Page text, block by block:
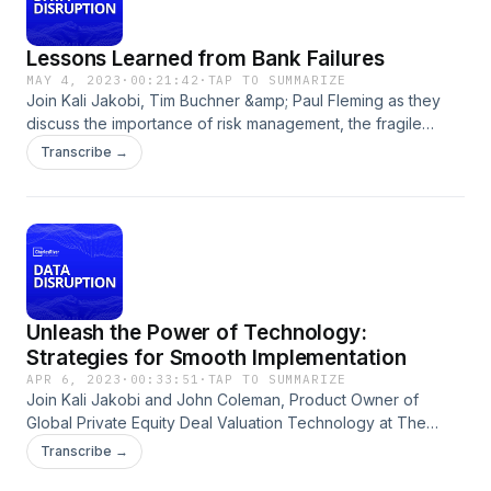
from you.
Lessons Learned from Bank Failures
MAY 4, 2023 · 00:21:42 · TAP TO SUMMARIZE
Join Kali Jakobi, Tim Buchner &amp; Paul Fleming as they
discuss the importance of risk management, the fragile
nature of trust, and the importance of diversification in light
of recent bank collapses.To read the transcript of this
button and leave us a review on iTunes, we’d love to hear
from you.
Transcribe →
Unleash the Power of Technology:
Strategies for Smooth Implementation
APR 6, 2023 · 00:33:51 · TAP TO SUMMARIZE
Join Kali Jakobi and John Coleman, Product Owner of
Global Private Equity Deal Valuation Technology at The
Carlyle Group, to discuss the impact poor data technology
implementation can have on your firm and best practices to
Transcribe →